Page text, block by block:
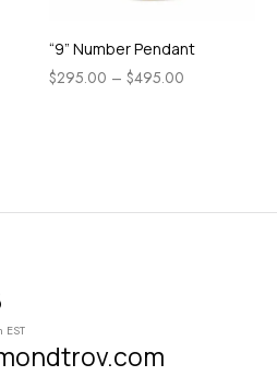
“9” Number Pendant
$295.00 – $495.00